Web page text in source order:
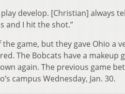
develop. [Christian] always
and I hit the shot.”
game, but they gave Ohio a
The Bobcats have a makeup
again. The previous game
campus Wednesday, Jan. 30.